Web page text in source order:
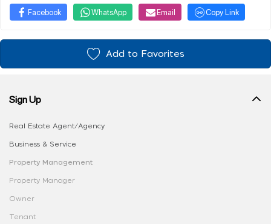
Facebook WhatsApp Email Copy Link
Add to Favorites
Sign Up
Real Estate Agent/Agency
Business & Service
Property Management
Property Manager
Owner
Tenant